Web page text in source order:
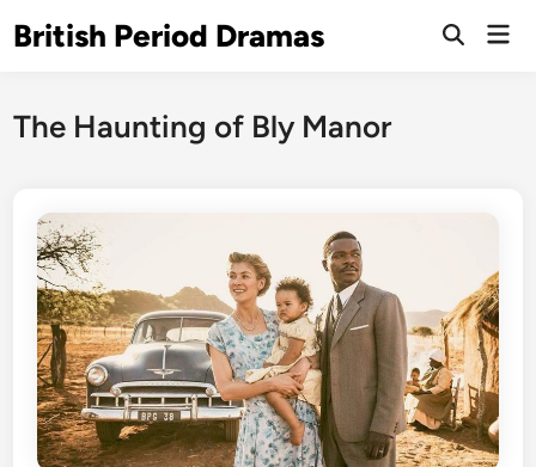
toBritish Period Dramas
Open
The Haunting of Bly Manor